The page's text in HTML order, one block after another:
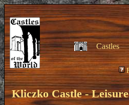
Castles
Kliczko Castle -